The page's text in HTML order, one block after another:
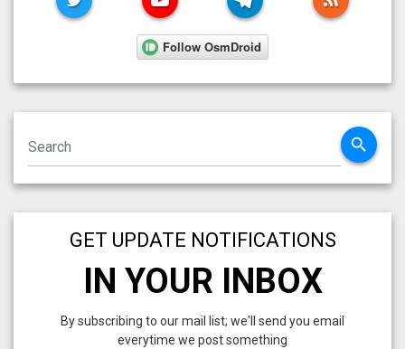
search
GET UPDATE NOTIFICATIONS
IN YOUR INBOX
By subscribing to our mail list; we'll send you email
everytime we post something